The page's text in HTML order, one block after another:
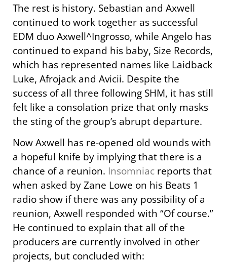
The rest is history. Sebastian and Axwell
continued to work together as successful
EDM duo Axwell^Ingrosso, while Angelo has
continued to expand his baby, Size Records,
which has represented names like Laidback
Luke, Afrojack and Avicii. Despite the
success of all three following SHM, it has still
felt like a consolation prize that only masks
the sting of the group’s abrupt departure.
Now Axwell has re-opened old wounds with
a hopeful knife by implying that there is a
chance of a reunion. Insomniac reports that
when asked by Zane Lowe on his Beats 1
radio show if there was any possibility of a
reunion, Axwell responded with “Of course.”
He continued to explain that all of the
producers are currently involved in other
projects, but concluded with: